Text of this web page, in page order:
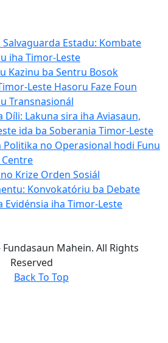
Estadu: Kombate
iha Timor-Leste
Kazinu ba Sentru Bosok
Leste Hasoru Faze Foun
Transnasionál
Díli: Lakuna sira iha Aviasaun,
ida ba Soberania Timor-Leste
Politika no Operasional hodi Funu
Krize Orden Sosiál
Konvokatóriu ba Debate
Evidénsia iha Timor-Leste
Mahein. All Rights
Reserved
Back To Top